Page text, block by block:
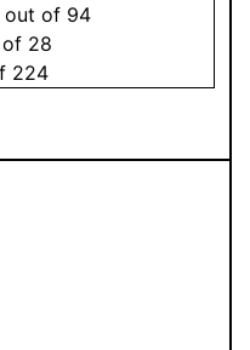
out of 94
28
224